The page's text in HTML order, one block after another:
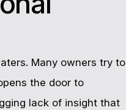
Many owners try to
the door to
lack of insight that